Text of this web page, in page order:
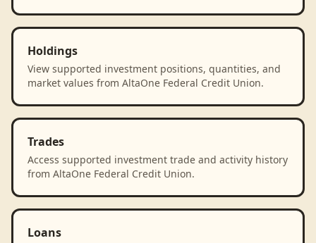
Holdings
View supported investment positions, quantities, and
market values from AltaOne Federal Credit Union.
Trades
Access supported investment trade and activity history
from AltaOne Federal Credit Union.
Loans